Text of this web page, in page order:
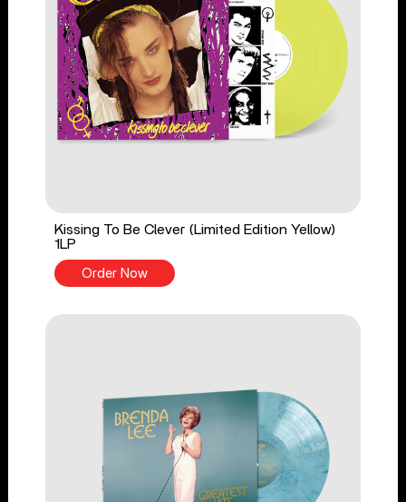
Kissing To Be Clever (Limited Edition Yellow)
1LP
Order Now